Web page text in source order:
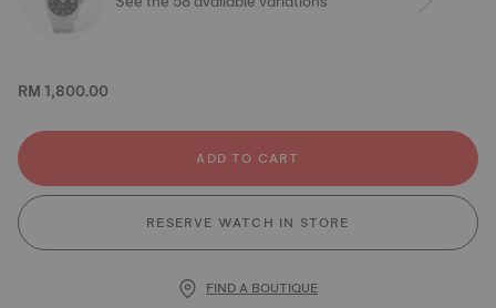
RM 1,800.00
ADD TO CART
RESERVE WATCH IN STORE
FIND A BOUTIQUE